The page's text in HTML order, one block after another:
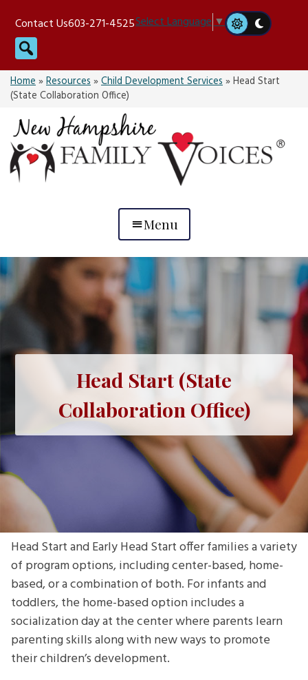
content
Contact Us603-271-4525Select Language▼
Search
Home»Resources»Child Development Services»Head Start
(State Collaboration Office)
Menu
Head Start (State
Collaboration Office)
Head Start and Early Head Start offer families a variety
of program options, including center-based, home-
based, or a combination of both. For infants and
toddlers, the home-based option includes a
socialization day at the center where parents learn
parenting skills along with new ways to promote
their children’s development.